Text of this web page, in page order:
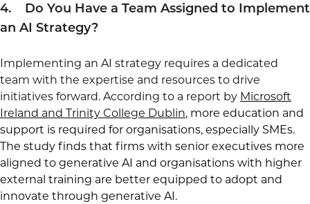
4. Do You Have a Team Assigned to Implement
an AI Strategy?
Implementing an AI strategy requires a dedicated
team with the expertise and resources to drive
initiatives forward. According to a report by Microsoft
Ireland and Trinity College Dublin, more education and
support is required for organisations, especially SMEs.
The study finds that firms with senior executives more
aligned to generative AI and organisations with higher
external training are better equipped to adopt and
innovate through generative AI.